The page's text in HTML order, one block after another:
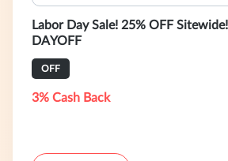
Labor Day Sale! 25% OFF
DAYOFF
OFF
3% Cash Back